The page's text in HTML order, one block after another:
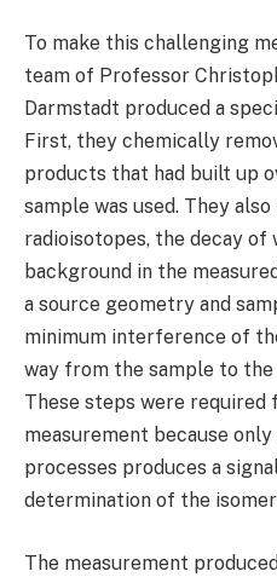
To make this challenging
team of Professor
Darmstadt produced a
First, they chemically
products that had built up
sample was used. They
radioisotopes, the decay of
background in the
a source geometry and
minimum interference of
way from the sample to
These steps were required
measurement because only
processes produces a
determination of the
The measurement